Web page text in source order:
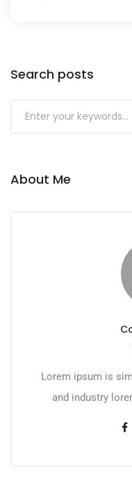
Search posts
About Me
Lorem ipsum is
and industry